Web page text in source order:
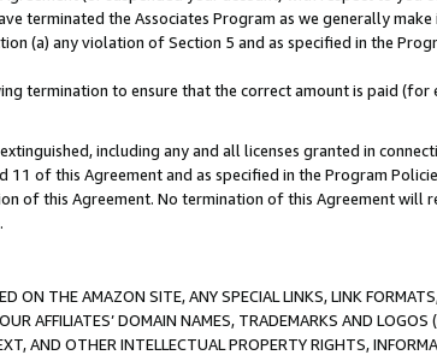
terminated the Associates Program as we generally
(a) any violation of Section 5 and as specified in the
termination to ensure that the correct amount is paid (for
including any and all licenses granted in
of this Agreement and as specified in the Program
of this Agreement. No termination of this Agreement will
ON THE AMAZON SITE, ANY SPECIAL LINKS, LINK
AFFILIATES’ DOMAIN NAMES, TRADEMARKS AND
AND OTHER INTELLECTUAL PROPERTY RIGHTS,